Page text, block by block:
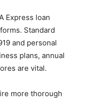
Express loan
Standard
and personal
plans, annual
are vital.
more thorough